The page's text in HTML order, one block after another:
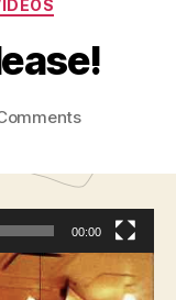
on
Line,
Please!
00:00
Download
|